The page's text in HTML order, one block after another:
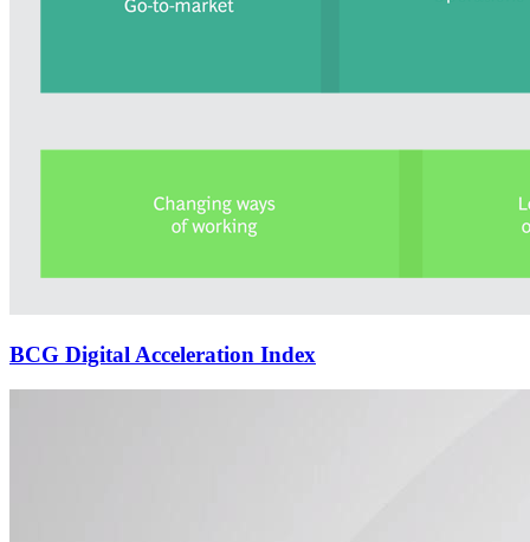
BCG Digital Acceleration Index